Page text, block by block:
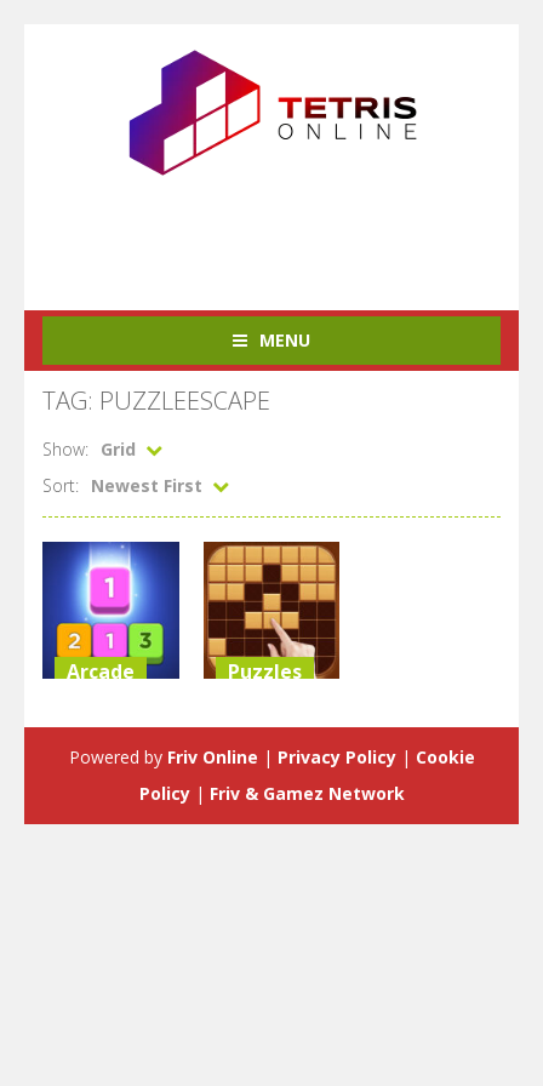
MENU
TAG: PUZZLEESCAPE
Show:
Grid
Sort:
Newest First
Arcade
3.52K
Puzzles
3.58K
Powered by Friv Online | Privacy Policy| Cookie
Policy| Friv & Gamez Network